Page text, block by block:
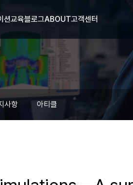
션교육블로그ABOUT고객센터
사항 아티클